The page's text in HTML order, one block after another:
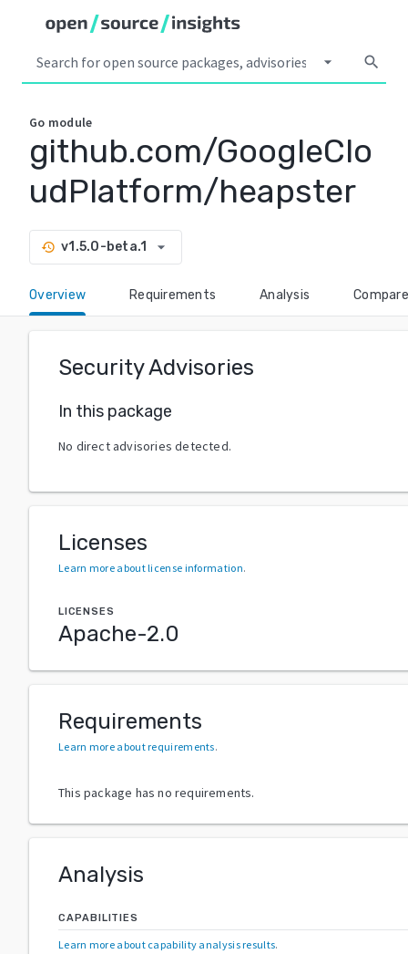
arrow_drop_down search
Go module
github.com/GoogleClo
udPlatform/heapster
history v1.5.0-beta.1 arrow_drop_down
Overview Requirements Analysis Compare
Security Advisories
In this package
No direct advisories detected.
Licenses
Learn more about license information.
LICENSES
Apache-2.0
Requirements
Learn more about requirements.
This package has no requirements.
Analysis
CAPABILITIES
Learn more about capability analysis results.